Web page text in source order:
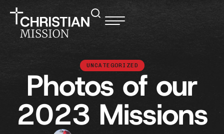
UNCATEGORIZED
Photos of our
2023 Missions